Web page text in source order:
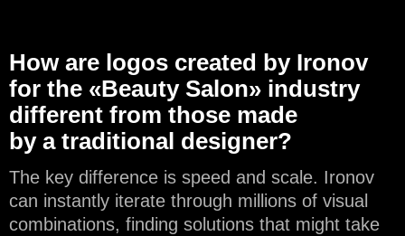
How are logos created by Ironov
for the «Beauty Salon» industry
different from those made
by a traditional designer?
The key difference is speed and scale. Ironov
can instantly iterate through millions of visual
combinations, finding solutions that might take